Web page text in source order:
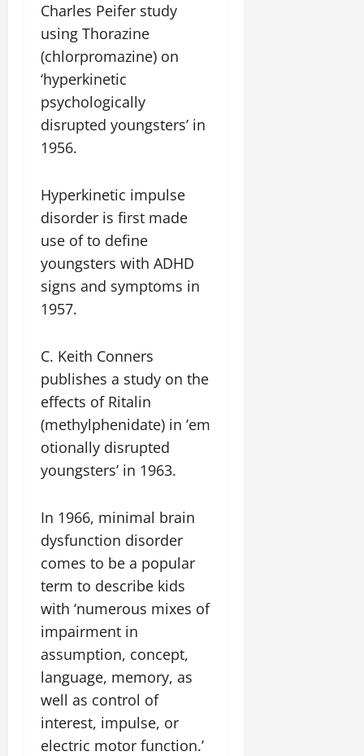
Charles Peifer study
using Thorazine
(chlorpromazine) on
‘hyperkinetic
psychologically
disrupted youngsters’ in
1956.
Hyperkinetic impulse
disorder is first made
use of to define
youngsters with ADHD
signs and symptoms in
1957.
C. Keith Conners
publishes a study on the
effects of Ritalin
(methylphenidate) in ’em
otionally disrupted
youngsters’ in 1963.
In 1966, minimal brain
dysfunction disorder
comes to be a popular
term to describe kids
with ‘numerous mixes of
impairment in
assumption, concept,
language, memory, as
well as control of
interest, impulse, or
electric motor function.’